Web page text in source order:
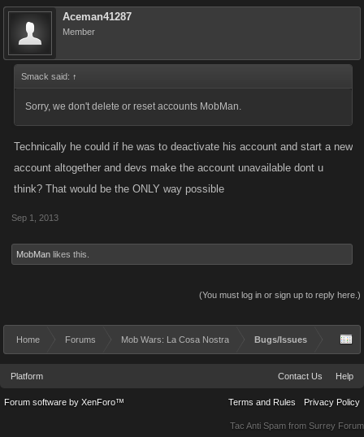
Aceman41287
Member
Smack said: ↑
Sorry, we don't delete or reset accounts MobMan.
Technically he could if he was to deactivate his account and start a new
account altogether and devs make the account unavailable dont u
think? That would be the ONLY way possible
Sep 1, 2013
MobMan likes this.
(You must log in or sign up to reply here.)
Home Forums Mob Wars: La Cosa Nostra Bugs/Issues
Platform Contact Us Help
Terms and Rules Privacy Policy
Forum software by XenForo™
Tac Anti Spam from Surrey Forum